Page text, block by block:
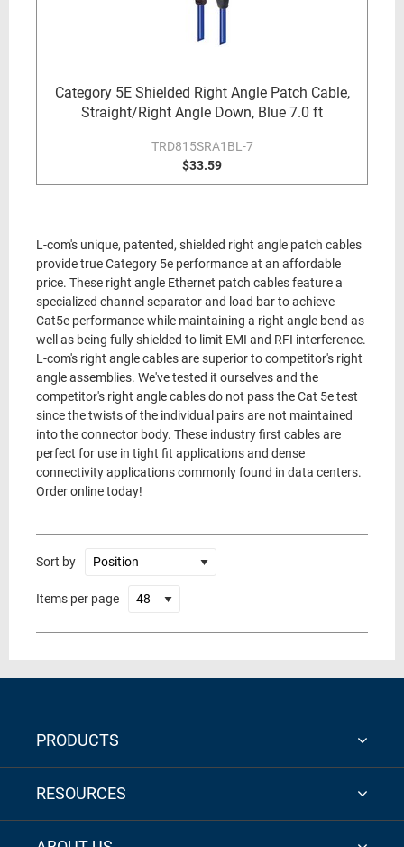
Category 5E Shielded Right Angle Patch Cable,
Straight/Right Angle Down, Blue 7.0 ft
TRD815SRA1BL-7
$33.59
L-com's unique, patented, shielded right angle patch cables
provide true Category 5e performance at an affordable
price. These right angle Ethernet patch cables feature a
specialized channel separator and load bar to achieve
Cat5e performance while maintaining a right angle bend as
well as being fully shielded to limit EMI and RFI interference.
L-com's right angle cables are superior to competitor's right
angle assemblies. We've tested it ourselves and the
competitor's right angle cables do not pass the Cat 5e test
since the twists of the individual pairs are not maintained
into the connector body. These industry first cables are
perfect for use in tight fit applications and dense
connectivity applications commonly found in data centers.
Order online today!
Sort by
Items per page
PRODUCTS
RESOURCES